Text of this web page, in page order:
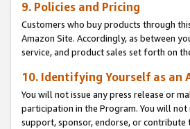
9. Policies and Pricing
Customers who buy products through
Amazon Site. Accordingly, as between
service, and product sales set forth on
10. Identifying Yourself as an
You will not issue any press release or
participation in the Program. You will
support, sponsor, endorse, or